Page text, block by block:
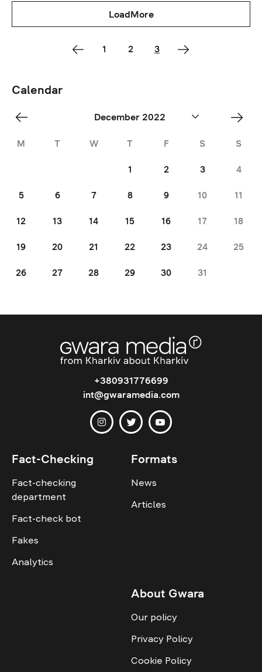
Calendar
December 2022
M T W T F S S
1 2 3 4
5 6 7 8 9 10 11
12 13 14 15 16 17 18
19 20 21 22 23 24 25
26 27 28 29 30 31
«
Nov
Jan
»
LoadMore
1 2 3
+380931776699
int@gwaramedia.com
Fact-Checking
Fact-checking
department
Fact-check bot
Fakes
Analytics
Formats
News
Articles
About Gwara
Our policy
Privacy Policy
Cookie Policy